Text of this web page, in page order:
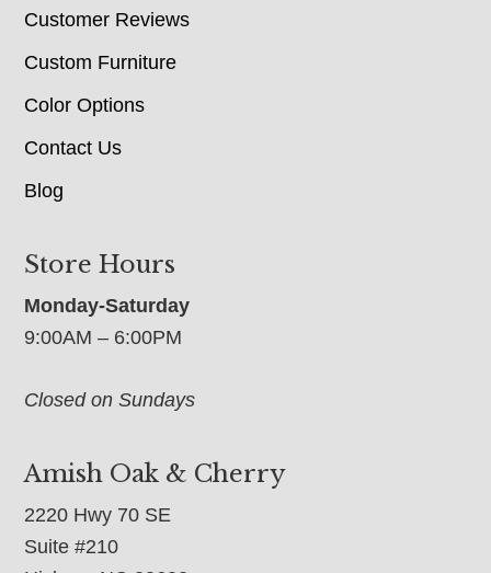
Customer Reviews
Custom Furniture
Color Options
Contact Us
Blog
Store Hours
Monday-Saturday
9:00AM – 6:00PM
Closed on Sundays
Amish Oak & Cherry
2220 Hwy 70 SE
Suite #210